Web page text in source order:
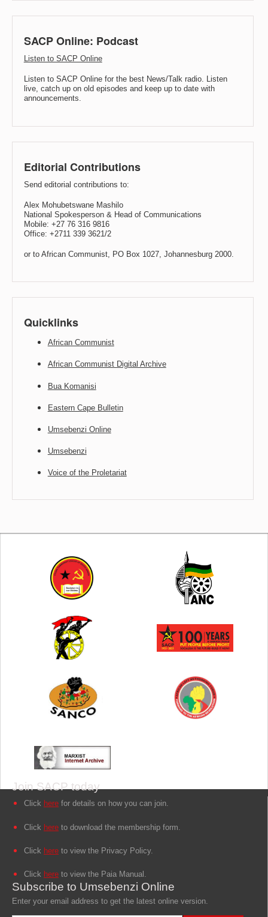
SACP Online: Podcast
Listen to SACP Online
Listen to SACP Online for the best News/Talk radio. Listen
live, catch up on old episodes and keep up to date with
announcements.
Editorial Contributions
Send editorial contributions to:
Alex Mohubetswane Mashilo
National Spokesperson & Head of Communications
Mobile: +27 76 316 9816
Office: +2711 339 3621/2
or to African Communist, PO Box 1027, Johannesburg 2000.
Quicklinks
African Communist
African Communist Digital Archive
Bua Komanisi
Eastern Cape Bulletin
Umsebenzi Online
Umsebenzi
Voice of the Proletariat
Join SACP today
Click here for details on how you can join.
Click here to download the membership form.
Click here to view the Privacy Policy.
Click here to view the Paia Manual.
Subscribe to Umsebenzi Online
Enter your email address to get the latest online version.